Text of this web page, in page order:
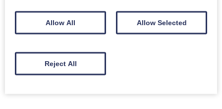
Wild Goat Casserole
(Bone In)
ADD TO BASKET
Goat Casserole
8.80
Allow All Allow Selected
Reject All